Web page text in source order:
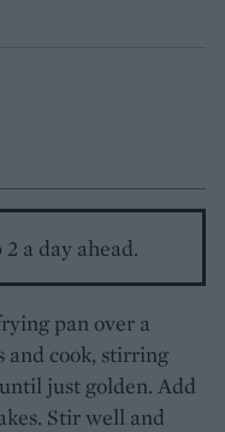
a day ahead.
pan over a
and cook, stirring
just golden. Add
Stir well and